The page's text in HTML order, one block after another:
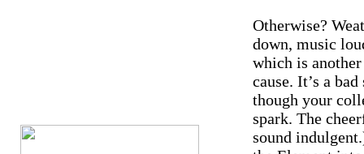
Otherwise?
down, music
which is
cause. It’s a
though your
spark. The
sound